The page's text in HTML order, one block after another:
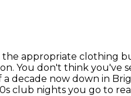
appropriate clothing
You don't think you've
decade now down in
club nights you go to